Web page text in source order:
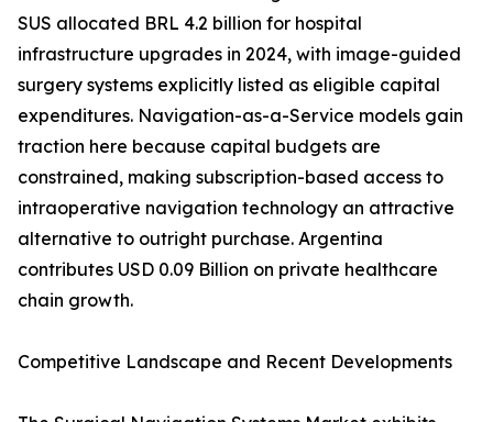
SUS allocated BRL 4.2 billion for hospital
infrastructure upgrades in 2024, with image-guided
surgery systems explicitly listed as eligible capital
expenditures. Navigation-as-a-Service models gain
traction here because capital budgets are
constrained, making subscription-based access to
intraoperative navigation technology an attractive
alternative to outright purchase. Argentina
contributes USD 0.09 Billion on private healthcare
chain growth.
Competitive Landscape and Recent Developments